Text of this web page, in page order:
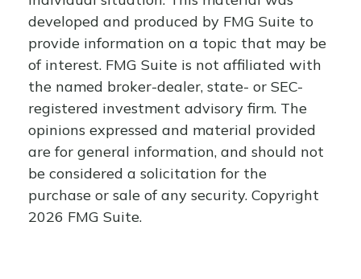
developed and produced by FMG Suite to
provide information on a topic that may be
of interest. FMG Suite is not affiliated with
the named broker-dealer, state- or SEC-
registered investment advisory firm. The
opinions expressed and material provided
are for general information, and should not
be considered a solicitation for the
purchase or sale of any security. Copyright
2026 FMG Suite.